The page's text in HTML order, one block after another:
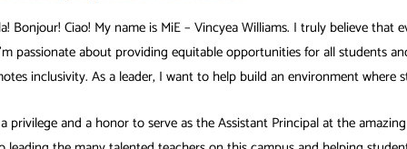
Bonjour! Ciao! My name is MiE – Vincyea Williams. I truly believe that
passionate about providing equitable opportunities for all students
inclusivity. As a leader, I want to help build an environment where
privilege and a honor to serve as the Assistant Principal at the